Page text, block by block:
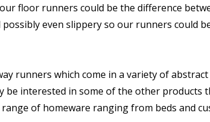
floor runners could be the difference
even slippery so our runners could
runners which come in a variety of
interested in some of the other products
range of homeware ranging from beds and